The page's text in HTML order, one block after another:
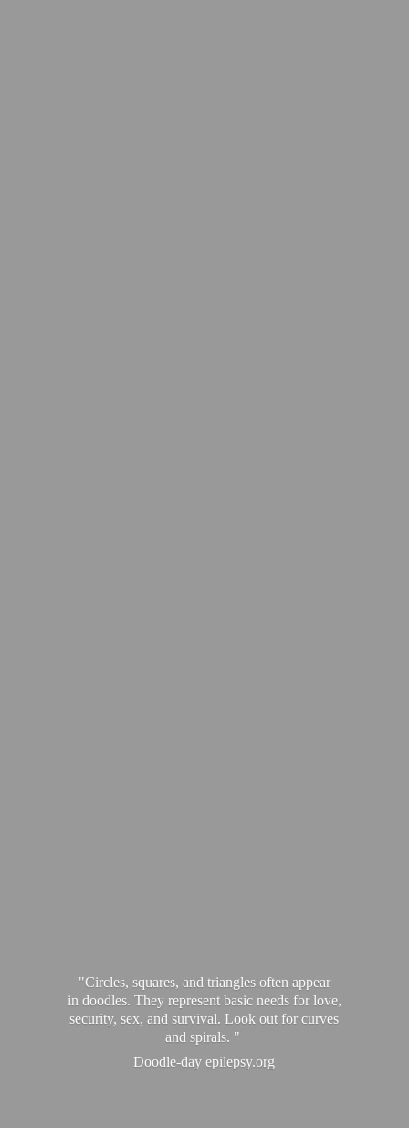
"Circles, squares, and triangles often appear
in doodles. They represent basic needs for love,
security, sex, and survival. Look out for curves
and spirals. "
Doodle-day epilepsy.org